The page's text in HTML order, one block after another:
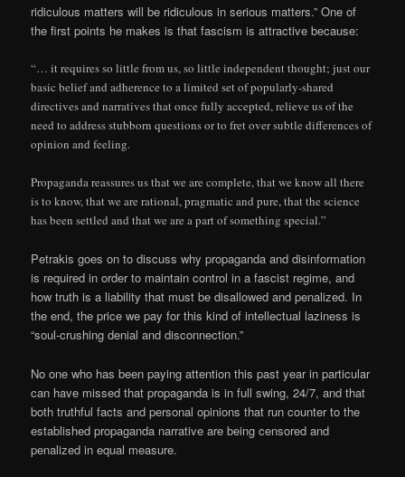
ridiculous matters will be ridiculous in serious matters.” One of
the first points he makes is that fascism is attractive because:
“… it requires so little from us, so little independent thought;just our
basic belief and adherence to a limited set of popularly-shared
directives and narratives that once fully accepted, relieve us of the
need to address stubborn questions or to fret over subtle differences of
opinion and feeling.
Propaganda reassures us that we are complete, that we know all there
is to know, that we are rational, pragmatic and pure, that the science
has been settled and that we are a part of something special.”
Petrakis goes on to discuss why propaganda and disinformation
is required in order to maintain control in a fascist regime, and
how truth is a liability that must be disallowed and penalized. In
the end, the price we pay for this kind of intellectual laziness is
“soul-crushing denial and disconnection.”
No one who has been paying attention this past year in particular
can have missed that propaganda is in full swing, 24/7, and that
both truthful facts and personal opinions that run counter to the
established propaganda narrative are being censored and
penalized in equal measure.